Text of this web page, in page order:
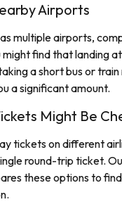
Airports
multiple airports,
find that landing
a short bus or
a significant amount.
Might Be
tickets on different
round-trip ticket.
these options to